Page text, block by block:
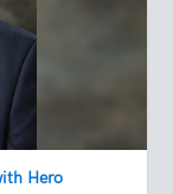
Hero